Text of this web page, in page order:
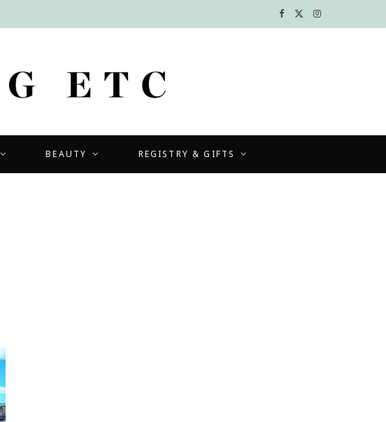
F I
BEAUTY REGISTRY & GIFTS